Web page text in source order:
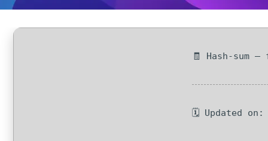
🧾 Hash-sum —
🗓 Updated on: